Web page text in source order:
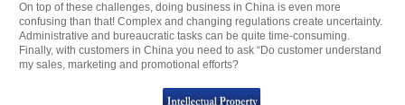
On top of these challenges, doing business in China is even more
confusing than that! Complex and changing regulations create uncertainty.
Administrative and bureaucratic tasks can be quite time-consuming.
Finally, with customers in China you need to ask “Do customer understand
my sales, marketing and promotional efforts?